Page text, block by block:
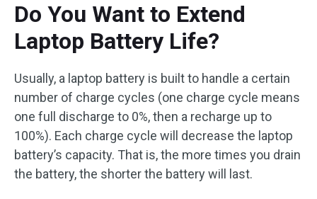
Do You Want to Extend
Laptop Battery Life?
Usually, a laptop battery is built to handle a certain
number of charge cycles (one charge cycle means
one full discharge to 0%, then a recharge up to
100%). Each charge cycle will decrease the laptop
battery’s capacity. That is, the more times you drain
the battery, the shorter the battery will last.